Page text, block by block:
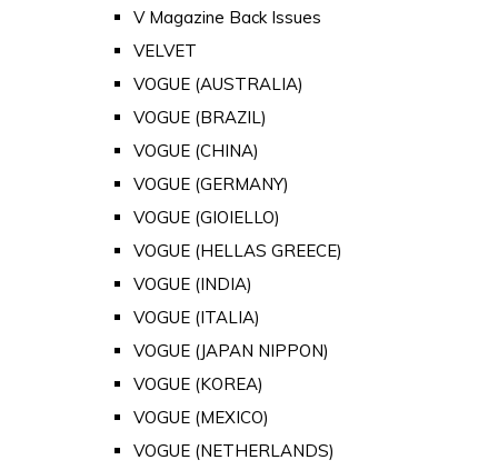
V Magazine Back Issues
VELVET
VOGUE (AUSTRALIA)
VOGUE (BRAZIL)
VOGUE (CHINA)
VOGUE (GERMANY)
VOGUE (GIOIELLO)
VOGUE (HELLAS GREECE)
VOGUE (INDIA)
VOGUE (ITALIA)
VOGUE (JAPAN NIPPON)
VOGUE (KOREA)
VOGUE (MEXICO)
VOGUE (NETHERLANDS)